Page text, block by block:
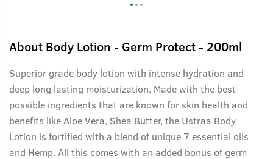
About Body Lotion - Germ Protect - 200ml
Superior grade body lotion with intense hydration and
deep long lasting moisturization. Made with the best
possible ingredients that are known for skin health and
benefits like Aloe Vera, Shea Butter, the Ustraa Body
Lotion is fortified with a blend of unique 7 essential oils
and Hemp. All this comes with an added bonus of germ